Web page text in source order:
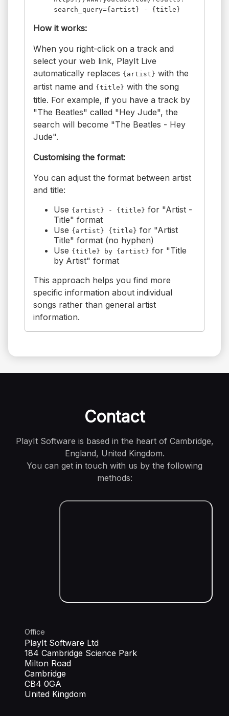
search_query={artist} - {title}
How it works:
When you right-click on a track and
select your web link, PlayIt Live
automatically replaces {artist} with the
artist name and {title} with the song
title. For example, if you have a track by
"The Beatles" called "Hey Jude", the
search will become "The Beatles - Hey
Jude".
Customising the format:
You can adjust the format between artist
and title:
Use {artist} - {title} for "Artist -
Title" format
Use {artist} {title} for "Artist
Title" format (no hyphen)
Use {title} by {artist} for "Title
by Artist" format
This approach helps you find more
specific information about individual
songs rather than general artist
information.
Contact
PlayIt Software is based in the heart of Cambridge,
England, United Kingdom.
You can get in touch with us by the following
methods:
Office
PlayIt Software Ltd
184 Cambridge Science Park
Milton Road
Cambridge
CB4 0GA
United Kingdom